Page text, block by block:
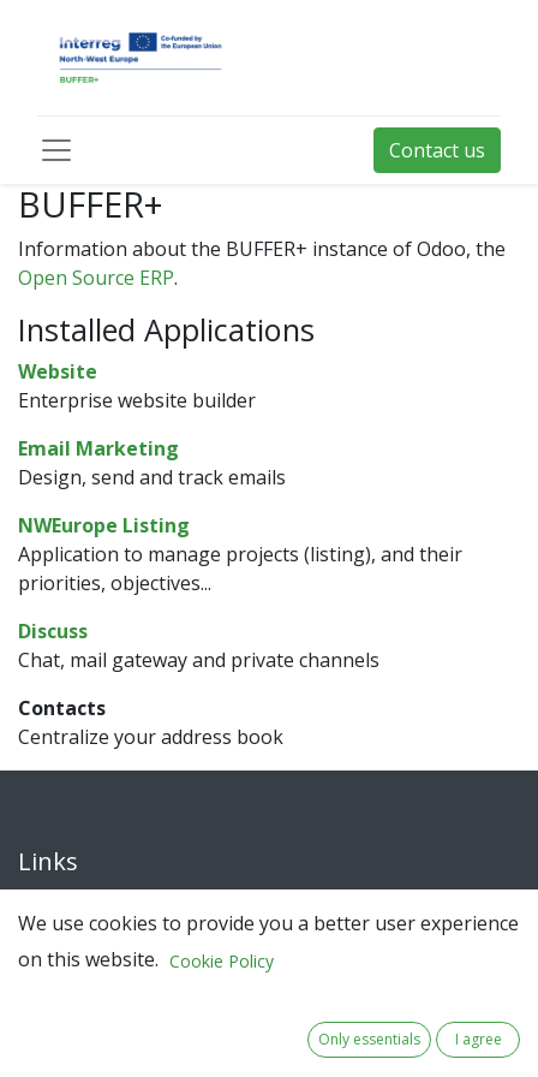
Contact us
BUFFER+
Information about the BUFFER+ instance of Odoo, the
Open Source ERP.
Installed Applications
Website
Enterprise website builder
Email Marketing
Design, send and track emails
NWEurope Listing
Application to manage projects (listing), and their
priorities, objectives...
Discuss
Chat, mail gateway and private channels
Contacts
Centralize your address book
Links
Home
About
We use cookies to provide you a better user experience
on this website. Cookie Policy
Only essentials I agree